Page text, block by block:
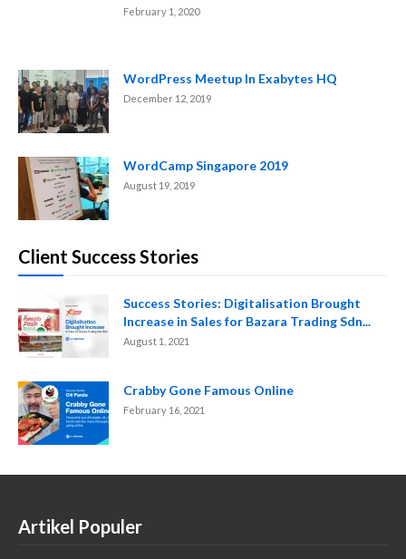
February 1, 2020
WordPress Meetup In Exabytes HQ
December 12, 2019
WordCamp Singapore 2019
August 19, 2019
Client Success Stories
Success Stories: Digitalisation Brought
Increase in Sales for Bazara Trading Sdn...
August 1, 2021
Crabby Gone Famous Online
February 16, 2021
Artikel Populer